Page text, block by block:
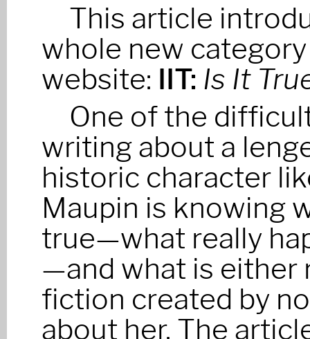
This article
whole new
website: IIT: Is It
One of the
writing about a
historic character
Maupin is knowing
true—what really
—and what is either
fiction created by
about her. The